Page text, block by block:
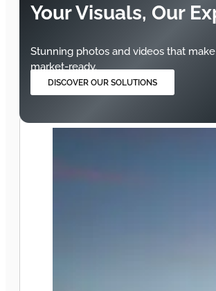
Your Visuals, Our
Stunning photos and videos that
market-ready.
DISCOVER OUR SOLUTIONS